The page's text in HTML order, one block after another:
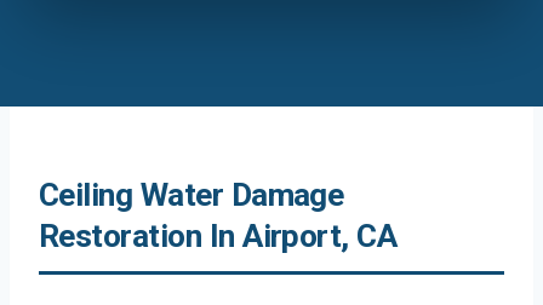
Ceiling Water Damage
Restoration In Airport, CA